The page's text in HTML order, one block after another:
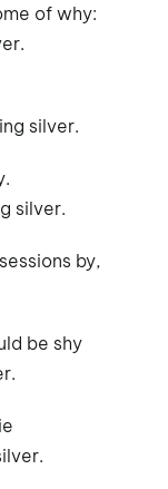
of why:
silver.
silver.
by,
be shy